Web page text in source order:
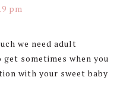
pm
we need adult
sometimes when you
with your sweet baby